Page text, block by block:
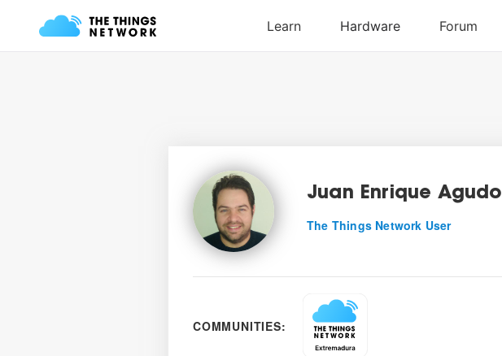
Juan Enrique Agudo
The Things Network User
COMMUNITIES: